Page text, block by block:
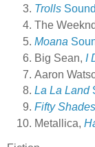
Trolls
The
Moana
Big Sean, I
Aaron
La La Land
Fifty
Metallica,